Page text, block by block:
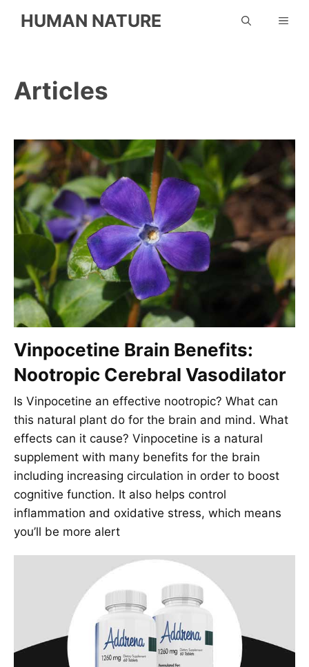
HUMAN NATURE
Articles
Vinpocetine Brain Benefits:
Nootropic Cerebral Vasodilator
Is Vinpocetine an effective nootropic? What can
this natural plant do for the brain and mind. What
effects can it cause? Vinpocetine is a natural
supplement with many benefits for the brain
including increasing circulation in order to boost
cognitive function. It also helps control
inflammation and oxidative stress, which means
you’ll be more alert